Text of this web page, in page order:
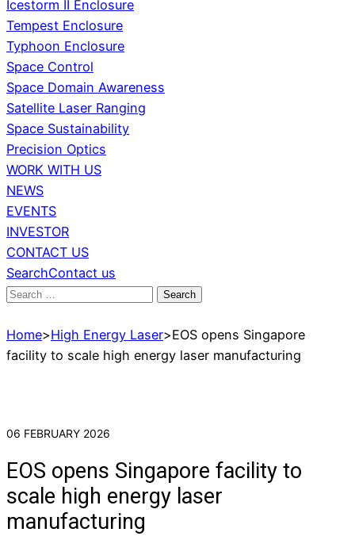
Icestorm II Enclosure
Tempest Enclosure
Typhoon Enclosure
Space Control
Space Domain Awareness
Satellite Laser Ranging
Space Sustainability
Precision Optics
WORK WITH US
NEWS
EVENTS
INVESTOR
CONTACT US
SearchContact us
Search
Home>High Energy Laser>EOS opens Singapore
facility to scale high energy laser manufacturing
06 FEBRUARY 2026
EOS opens Singapore facility to
scale high energy laser
manufacturing